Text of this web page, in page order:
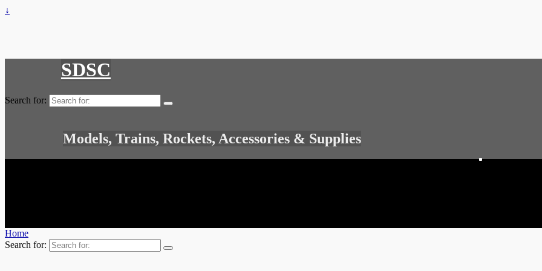
↓
SDSC
Search for:
Models, Trains, Rockets, Accessories & Supplies
Home
Search for: